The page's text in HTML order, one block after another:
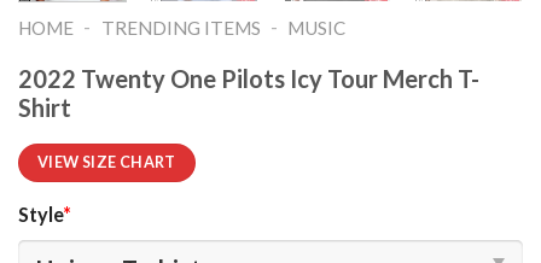
HOME - TRENDING ITEMS - MUSIC
2022 Twenty One Pilots Icy Tour Merch T-
Shirt
VIEW SIZE CHART
Style*